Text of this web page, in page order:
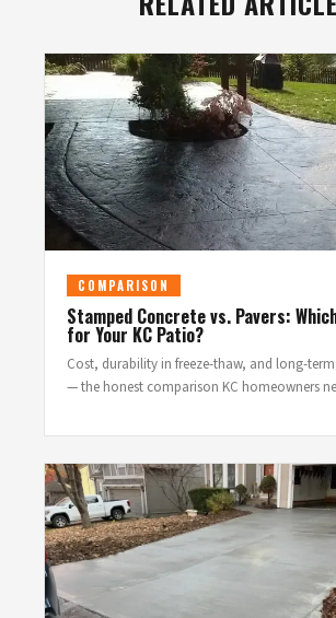
COMPARISON
Stamped Concrete vs. Pavers:
for Your KC Patio?
Cost, durability in freeze-thaw, and long-
— the honest comparison KC homeowners